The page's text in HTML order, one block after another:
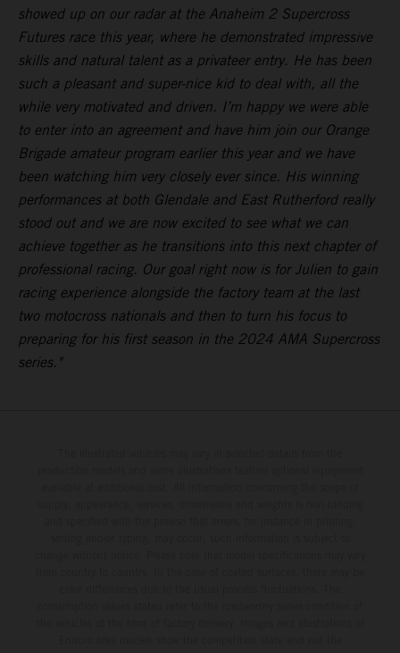
showed up on our radar at the Anaheim 2 Supercross
Futures race this year, where he demonstrated impressive
skills and natural talent as a privateer entry. He has been
such a pleasant and super-nice kid to deal with, all the
while very motivated and driven. I’m happy we were able
to enter into an agreement and have him join our Orange
Brigade amateur program earlier this year and we have
been watching him very closely ever since. His winning
performances at both Glendale and East Rutherford really
stood out and we are now excited to see what we can
achieve together as he transitions into this next chapter of
professional racing. Our goal right now is for Julien to gain
racing experience alongside the factory team at the last
two motocross nationals and then to turn his focus to
preparing for his first season in the 2024 AMA Supercross
series."